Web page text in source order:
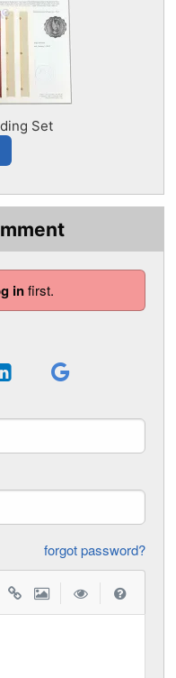
Set
infirst.
forgot password?